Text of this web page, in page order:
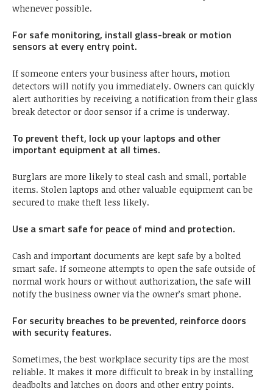
whenever possible.
For safe monitoring, install glass-break or motion
sensors at every entry point.
If someone enters your business after hours, motion
detectors will notify you immediately. Owners can quickly
alert authorities by receiving a notification from their glass
break detector or door sensor if a crime is underway.
To prevent theft, lock up your laptops and other
important equipment at all times.
Burglars are more likely to steal cash and small, portable
items. Stolen laptops and other valuable equipment can be
secured to make theft less likely.
Use a smart safe for peace of mind and protection.
Cash and important documents are kept safe by a bolted
smart safe. If someone attempts to open the safe outside of
normal work hours or without authorization, the safe will
notify the business owner via the owner’s smart phone.
For security breaches to be prevented, reinforce doors
with security features.
Sometimes, the best workplace security tips are the most
reliable. It makes it more difficult to break in by installing
deadbolts and latches on doors and other entry points.